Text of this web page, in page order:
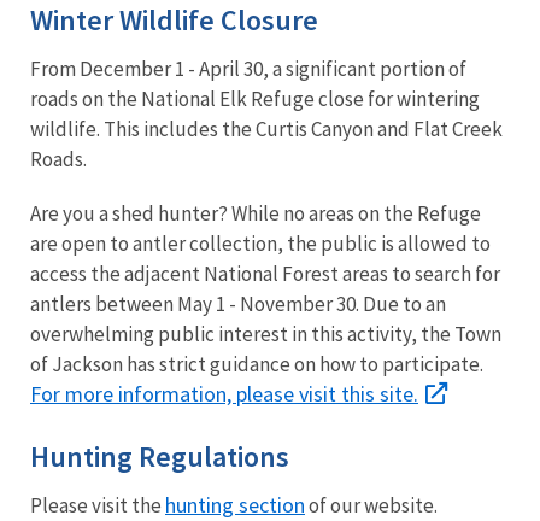
Winter Wildlife Closure
From December 1 - April 30, a significant portion of
roads on the National Elk Refuge close for wintering
wildlife. This includes the Curtis Canyon and Flat Creek
Roads.
Are you a shed hunter? While no areas on the Refuge
are open to antler collection, the public is allowed to
access the adjacent National Forest areas to search for
antlers between May 1 - November 30. Due to an
overwhelming public interest in this activity, the Town
of Jackson has strict guidance on how to participate.
For more information, please visit this site.
Hunting Regulations
Please visit the hunting sectionof our website.